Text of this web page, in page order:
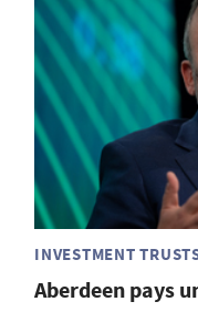
INVESTMENT
Aberdeen pays